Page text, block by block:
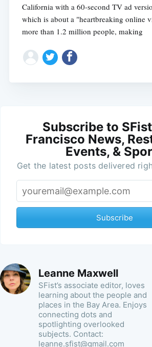
California with a 60-second TV ad
which is about a "heartbreaking online
more than 1.2 million people, making
Subscribe to
Francisco News,
Events, &
Get the latest posts delivered
Subscribe
Leanne Maxwell
SFist’s associate editor, loves
learning about the people and
places in the Bay Area. Enjoys
connecting dots and
spotlighting overlooked
subjects. Contact:
leanne.sfist@gmail.com